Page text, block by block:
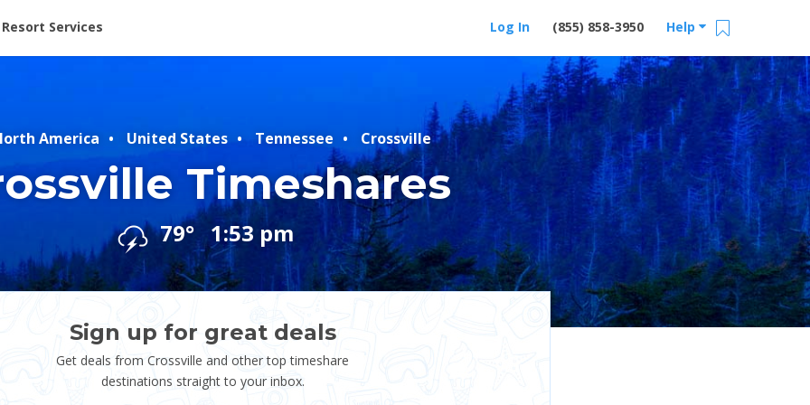
at Resorts | Vacatia
Resort Services Help
(855) 858-3950
Log In
America United States Tennessee Crossville
Timeshares
79° 1:53 pm
Sign up for great deals
Get deals from Crossville and other top timeshare
destinations straight to your inbox.